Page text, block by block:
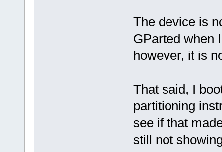
The device is
GParted when
however, it is
That said, I
partitioning
see if that
still not